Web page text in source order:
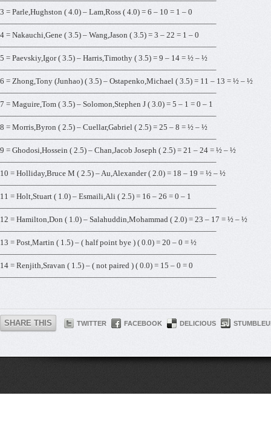
3 = Parle,Hughston ( 4.0) – Lam,Ross ( 4.0) = 6 – 10 = 1 – 0
———————————————————————————–
4 = Nakauchi,Gene ( 3.5) – Wang,Jason ( 3.5) = 3 – 22 = 1 – 0
———————————————————————————–
5 = Paevskiy,Igor ( 3.5) – Harris,Timothy ( 3.5) = 9 – 14 = ½ – ½
———————————————————————————–
6 = Zhong,Tony (Junhao) ( 3.5) – Ostapenko,Michael ( 3.5) = 11 – 13 = ½ – ½
———————————————————————————–
7 = Maguire,Tom ( 3.5) – Solomon,Stephen J ( 3.0) = 5 – 1 = 0 – 1
———————————————————————————–
8 = Morris,Byron ( 2.5) – Cuellar,Gabriel ( 2.5) = 25 – 8 = ½ – ½
———————————————————————————–
9 = Ghodosi,Hossein ( 2.5) – Chan,Jacob Joseph ( 2.5) = 21 – 24 = ½ – ½
———————————————————————————–
10 = Holliday,Bruce M ( 2.5) – Au,Alexander ( 2.0) = 18 – 19 = ½ – ½
———————————————————————————–
11 = Holt,Stuart ( 1.0) – Esmaili,Ali ( 2.5) = 16 – 26 = 0 – 1
———————————————————————————–
12 = Hamilton,Don ( 1.0) – Salahuddin,Mohammad ( 2.0) = 23 – 17 = ½ – ½
———————————————————————————–
13 = Post,Martin ( 1.5) – ( half point bye ) ( 0.0) = 20 – 0 = ½
———————————————————————————–
14 = Renjith,Sravan ( 1.5) – ( not paired ) ( 0.0) = 15 – 0 = 0
———————————————————————————–
SHARE THIS TWITTER FACEBOOK DELICIOUS